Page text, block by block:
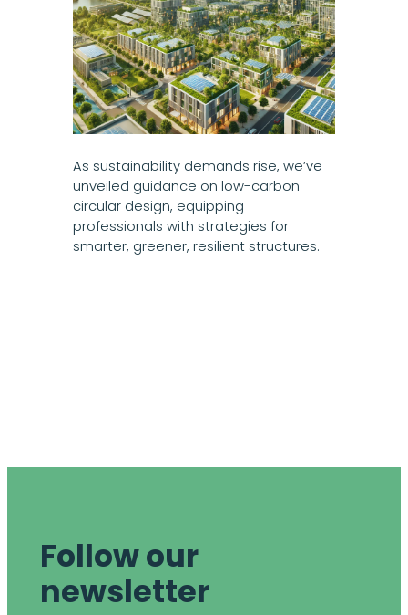
As sustainability demands rise, we’ve
unveiled guidance on low-carbon
circular design, equipping
professionals with strategies for
smarter, greener, resilient structures.
Follow our
newsletter